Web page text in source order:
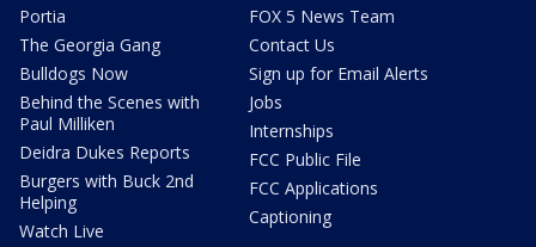
Portia
The Georgia Gang
Bulldogs Now
Behind the Scenes with
Paul Milliken
Deidra Dukes Reports
Burgers with Buck 2nd
Helping
Watch Live
FOX 5 News Team
Contact Us
Sign up for Email Alerts
Jobs
Internships
FCC Public File
FCC Applications
Captioning